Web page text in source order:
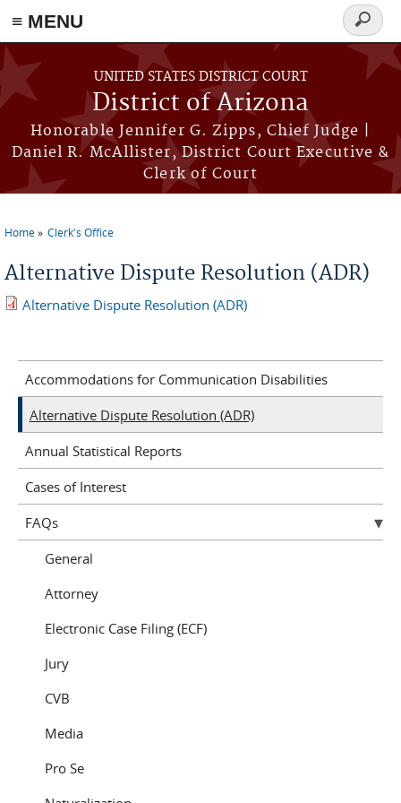
≡ MENU
Skip to main content
UNITED STATES DISTRICT COURT
District of Arizona
Honorable Jennifer G. Zipps, Chief Judge |
Daniel R. McAllister, District Court Executive &
Clerk of Court
Search
form
Home Clerk's Office
Alternative Dispute Resolution (ADR)
Alternative Dispute Resolution (ADR)
Accommodations for Communication Disabilities
Alternative Dispute Resolution (ADR)
Annual Statistical Reports
Cases of Interest
FAQs
General
Attorney
Electronic Case Filing (ECF)
Jury
CVB
Media
Pro Se